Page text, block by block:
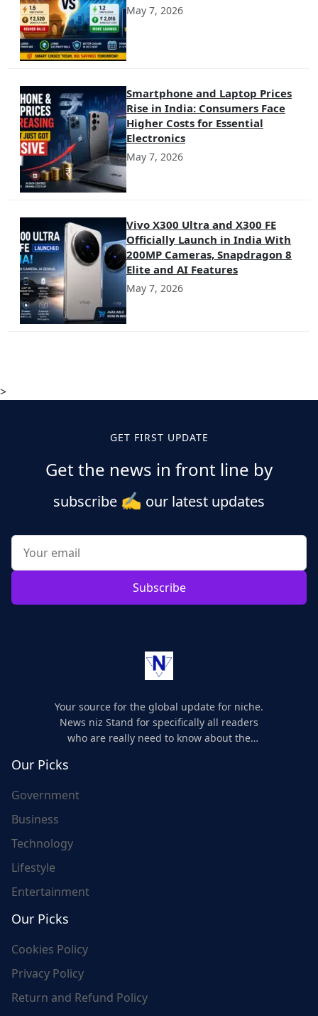
May 7, 2026
Smartphone and Laptop Prices
Rise in India: Consumers Face
Higher Costs for Essential
Electronics
May 7, 2026
Vivo X300 Ultra and X300 FE
Officially Launch in India With
200MP Cameras, Snapdragon 8
Elite and AI Features
May 7, 2026
>
GET FIRST UPDATE
Get the news in front line by
subscribe ✍️ our latest updates
Subscribe
Your source for the global update for niche.
News niz Stand for specifically all readers
who are really need to know about the
Our Picks
Government
Business
Technology
Lifestyle
Entertainment
Our Picks
Cookies Policy
Privacy Policy
Return and Refund Policy